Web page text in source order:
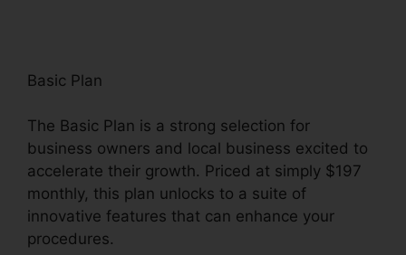
Basic Plan
The Basic Plan is a strong selection for
business owners and local business excited to
accelerate their growth. Priced at simply $197
monthly, this plan unlocks to a suite of
innovative features that can enhance your
procedures.